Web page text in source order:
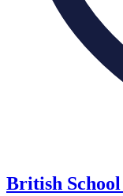
British